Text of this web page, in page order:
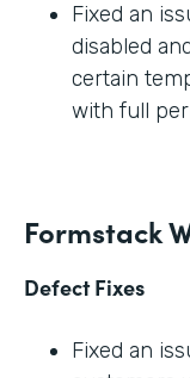
Fixed an
disabled
certain
with full
Formstack
Defect Fixes
Fixed an